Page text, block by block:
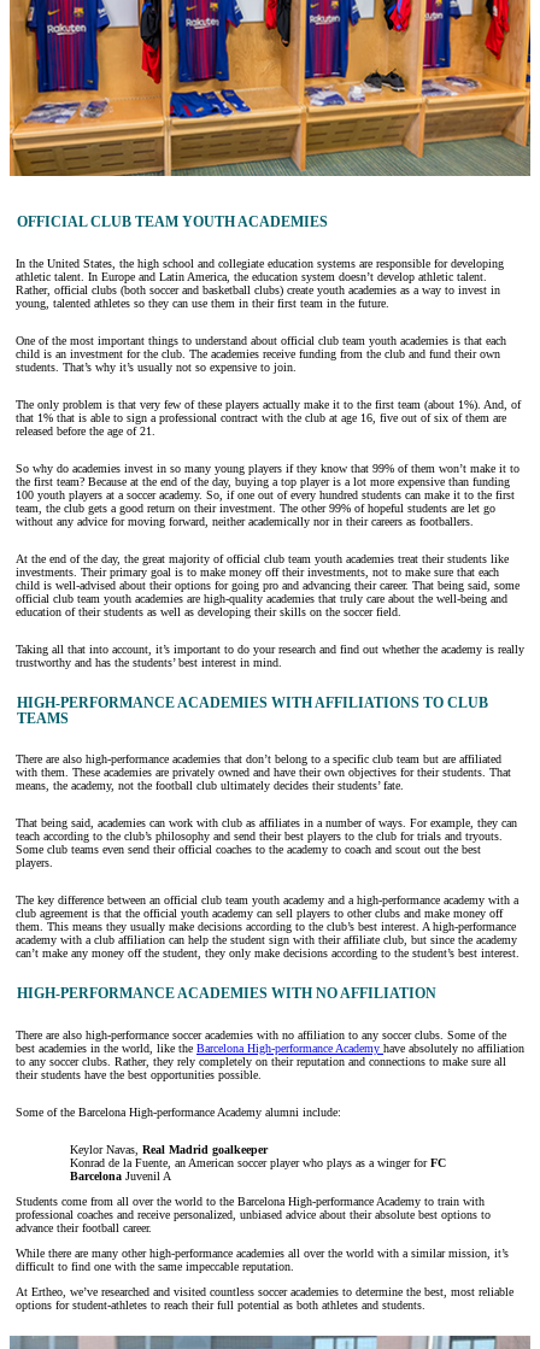
OFFICIAL CLUB TEAM YOUTH ACADEMIES
In the United States, the high school and collegiate education systems are responsible for developing
athletic talent. In Europe and Latin America, the education system doesn’t develop athletic talent.
Rather, official clubs (both soccer and basketball clubs) create youth academies as a way to invest in
young, talented athletes so they can use them in their first team in the future.
One of the most important things to understand about official club team youth academies is that each
child is an investment for the club. The academies receive funding from the club and fund their own
students. That’s why it’s usually not so expensive to join.
The only problem is that very few of these players actually make it to the first team (about 1%). And, of
that 1% that is able to sign a professional contract with the club at age 16, five out of six of them are
released before the age of 21.
So why do academies invest in so many young players if they know that 99% of them won’t make it to
the first team? Because at the end of the day, buying a top player is a lot more expensive than funding
100 youth players at a soccer academy. So, if one out of every hundred students can make it to the first
team, the club gets a good return on their investment. The other 99% of hopeful students are let go
without any advice for moving forward, neither academically nor in their careers as footballers.
At the end of the day, the great majority of official club team youth academies treat their students like
investments. Their primary goal is to make money off their investments, not to make sure that each
child is well-advised about their options for going pro and advancing their career. That being said, some
official club team youth academies are high-quality academies that truly care about the well-being and
education of their students as well as developing their skills on the soccer field.
Taking all that into account, it’s important to do your research and find out whether the academy is really
trustworthy and has the students’ best interest in mind.
HIGH-PERFORMANCE ACADEMIES WITH AFFILIATIONS TO CLUB
TEAMS
There are also high-performance academies that don’t belong to a specific club team but are affiliated
with them. These academies are privately owned and have their own objectives for their students. That
means, the academy, not the football club ultimately decides their students’ fate.
That being said, academies can work with club as affiliates in a number of ways. For example, they can
teach according to the club’s philosophy and send their best players to the club for trials and tryouts.
Some club teams even send their official coaches to the academy to coach and scout out the best
players.
The key difference between an official club team youth academy and a high-performance academy with a
club agreement is that the official youth academy can sell players to other clubs and make money off
them. This means they usually make decisions according to the club’s best interest. A high-performance
academy with a club affiliation can help the student sign with their affiliate club, but since the academy
can’t make any money off the student, they only make decisions according to the student’s best interest.
HIGH-PERFORMANCE ACADEMIES WITH NO AFFILIATION
There are also high-performance soccer academies with no affiliation to any soccer clubs. Some of the
best academies in the world, like the Barcelona High-performance Academy have absolutely no affiliation
to any soccer clubs. Rather, they rely completely on their reputation and connections to make sure all
their students have the best opportunities possible.
Some of the Barcelona High-performance Academy alumni include:
Keylor Navas, Real Madrid goalkeeper
Konrad de la Fuente, an American soccer player who plays as a winger forFC
Barcelona Juvenil A
Students come from all over the world to the Barcelona High-performance Academy to train with
professional coaches and receive personalized, unbiased advice about their absolute best options to
advance their football career.
While there are many other high-performance academies all over the world with a similar mission, it’s
difficult to find one with the same impeccable reputation.
At Ertheo, we’ve researched and visited countless soccer academies to determine the best, most reliable
options for student-athletes to reach their full potential as both athletes and students.